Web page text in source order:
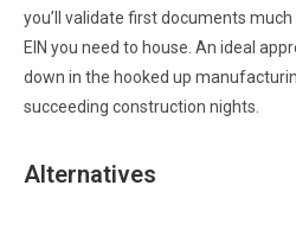
you’ll validate first documents
EIN you need to house. An ideal
down in the hooked up
succeeding construction nights.
Alternatives